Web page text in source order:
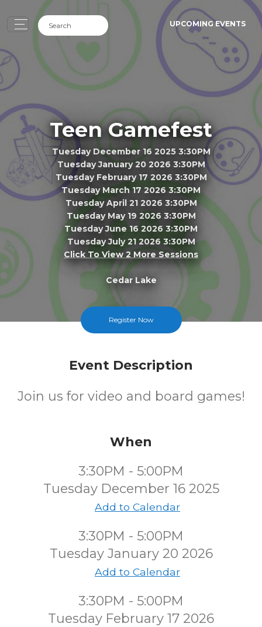
UPCOMING EVENTS
Teen Gamefest
Tuesday December 16 2025 3:30PM
Tuesday January 20 2026 3:30PM
Tuesday February 17 2026 3:30PM
Tuesday March 17 2026 3:30PM
Tuesday April 21 2026 3:30PM
Tuesday May 19 2026 3:30PM
Tuesday June 16 2026 3:30PM
Tuesday July 21 2026 3:30PM
Click To View 2 More Sessions
Cedar Lake
FREE
Register Now
Event Description
Join us for video and board games!
When
3:30PM - 5:00PM
Tuesday December 16 2025
Add to Calendar
3:30PM - 5:00PM
Tuesday January 20 2026
Add to Calendar
3:30PM - 5:00PM
Tuesday February 17 2026